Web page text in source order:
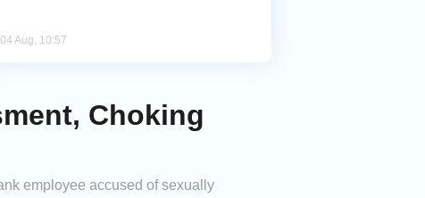
04 Aug, 10:57
Choking
employee accused of sexually